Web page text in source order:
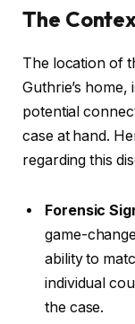
The
The location of
Guthrie’s
potential
case at hand.
regarding this
Forensic
game-
ability to
individual
the case.